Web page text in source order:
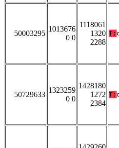
50003295
1013676
0 0
1118061
1320
2288
T:
50729633
1323259
0 0
1428180
1272
2384
T: